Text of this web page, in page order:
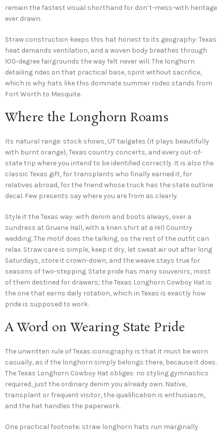
remain the fastest visual shorthand for don’t-mess-with heritage
ever drawn.
Straw construction keeps this hat honest to its geography: Texas
heat demands ventilation, and a woven body breathes through
100-degree fairgrounds the way felt never will. The longhorn
detailing rides on that practical base, spirit without sacrifice,
which is why hats like this dominate summer rodeo stands from
Fort Worth to Mesquite.
Where the Longhorn Roams
Its natural range: stock shows, UT tailgates (it plays beautifully
with burnt orange), Texas country concerts, and every out-of-
state trip where you intend to be identified correctly. It is also the
classic Texas gift, for transplants who finally earned it, for
relatives abroad, for the friend whose truck has the state outline
decal. Few presents say where you are from as clearly.
Style it the Texas way: with denim and boots always, over a
sundress at Gruene Hall, with a linen shirt at a Hill Country
wedding. The motif does the talking, so the rest of the outfit can
relax. Straw care is simple, keep it dry, let sweat air out after long
Saturdays, store it crown-down, and the weave stays true for
seasons of two-stepping. State pride has many souvenirs, most
of them destined for drawers; the Texas Longhorn Cowboy Hat is
the one that earns daily rotation, which in Texas is exactly how
pride is supposed to work.
A Word on Wearing State Pride
The unwritten rule of Texas iconography is that it must be worn
casually, as if the longhorn simply belongs there, because it does.
The Texas Longhorn Cowboy Hat obliges: no styling gymnastics
required, just the ordinary denim you already own. Native,
transplant or frequent visitor, the qualification is enthusiasm,
and the hat handles the paperwork.
One practical footnote: straw longhorn hats run marginally